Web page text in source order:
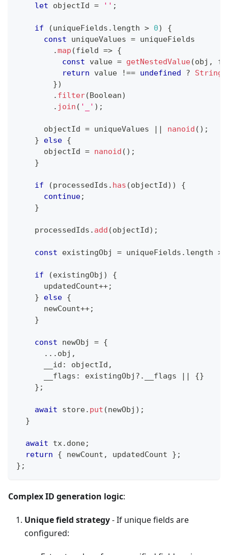
let objectId = '' ;
if (uniqueFields . length > 0)
{
const uniqueValues = uniqueFields
.map (field => {
const value = getNestedValue(obj ,
return value !== undefined ? String
})
. filter(Boolean)
. join ( '_' ) ;
      objectId
= uniqueValues || nanoid ( ) ;
}
else {
      objectId
= nanoid ( ) ;
}
if (processedIds . has (objectId) )
{
continue;
}
    processedIds
. add (objectId) ;
const existingObj = uniqueFields . length >
if (existingObj )
{
      updatedCount
++;
}
else {
      newCount
++;
}
const newObj = {
... obj ,
      __id
: objectId ,
      __flags
: existingObj ?. __flags || {}
} ;
await store. put (newObj ) ;
}
await tx . done;
return
{ newCount , updatedCount } ;
} ;
Complex ID generation logic:
Unique field strategy- If unique fields are
configured: